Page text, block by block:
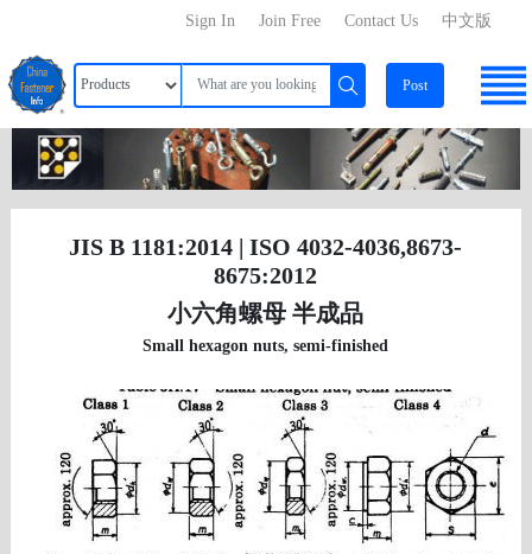
中文版
Contact Us
Join Free
Sign In
Post
JIS B 1181:2014 | ISO 4032-4036,8673-
8675:2012
小六角螺母 半成品
Small hexagon nuts, semi-finished